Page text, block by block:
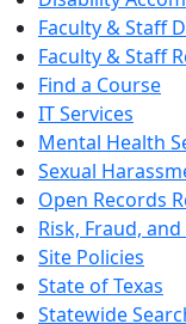
Faculty & Staff
Faculty & Staff
Find a Course
IT Services
Mental Health
Sexual
Open Records
Risk, Fraud,
Site Policies
State of Texas
Statewide